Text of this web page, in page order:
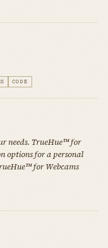
CODE
needs. TrueHue™ for
options for a personal
for Webcams